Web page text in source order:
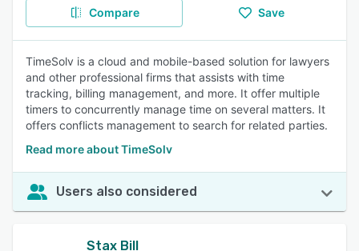
Compare Save
TimeSolv is a cloud and mobile-based solution for lawyers
and other professional firms that assists with time
tracking, billing management, and more. It offer multiple
timers to concurrently manage time on several matters. It
offers conflicts management to search for related parties.
Read more about TimeSolv
Users also considered
Stax Bill